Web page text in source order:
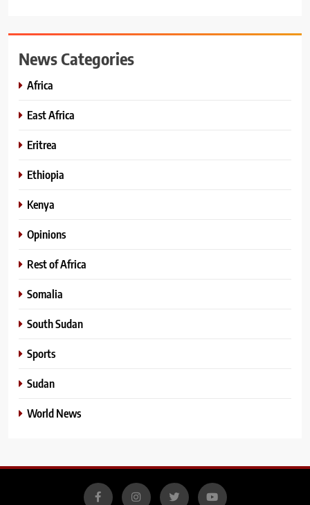
News Categories
Africa
East Africa
Eritrea
Ethiopia
Kenya
Opinions
Rest of Africa
Somalia
South Sudan
Sports
Sudan
World News